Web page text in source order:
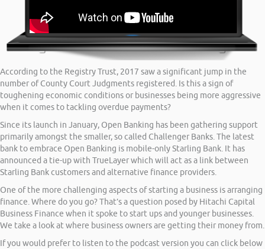
According to the Registry Trust, 2017 saw a significant jump in the
number of County Court Judgments registered. Is this a sign of
toughening economic conditions or businesses being more aggressive
when it comes to tackling overdue payments?
Since its launch in January, Open Banking has been gathering support
primarily amongst the smaller, so called Challenger Banks. The latest
bank to embrace Open Banking is mobile-only Starling Bank. It has
announced a tie-up with TrueLayer which will act as a link between
Starling Bank customers and alternative finance providers.
One of the more challenging aspects of starting a business is arranging
finance. Where do you go? That’s a question posed by Hitachi Capital
Business Finance when it spoke to start ups and younger businesses.
We take a look at where business owners are getting their money from.
If you would prefer to listen to the podcast version you can click below